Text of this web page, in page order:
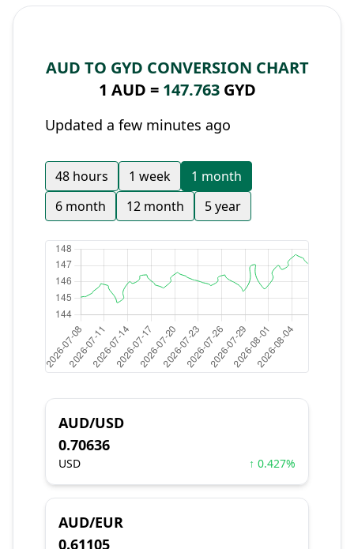
AUD TO GYD CONVERSION CHART
1 AUD = 147.763GYD
Updated a few minutes ago
48 hours 1 week
1 month
6 month
12 month 5 year
AUD/USD
0.70636
USD ↑ 0.427%
AUD/EUR
0.61105